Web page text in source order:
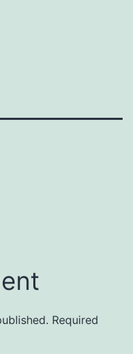
Required